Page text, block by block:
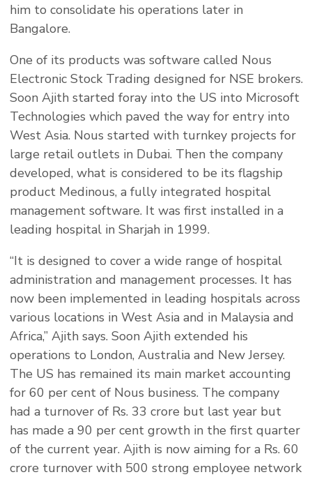
him to consolidate his operations later in
Bangalore.
One of its products was software called Nous
Electronic Stock Trading designed for NSE brokers.
Soon Ajith started foray into the US into Microsoft
Technologies which paved the way for entry into
West Asia. Nous started with turnkey projects for
large retail outlets in Dubai. Then the company
developed, what is considered to be its flagship
product Medinous, a fully integrated hospital
management software. It was first installed in a
leading hospital in Sharjah in 1999.
“It is designed to cover a wide range of hospital
administration and management processes. It has
now been implemented in leading hospitals across
various locations in West Asia and in Malaysia and
Africa,” Ajith says. Soon Ajith extended his
operations to London, Australia and New Jersey.
The US has remained its main market accounting
for 60 per cent of Nous business. The company
had a turnover of Rs. 33 crore but last year but
has made a 90 per cent growth in the first quarter
of the current year. Ajith is now aiming for a Rs. 60
crore turnover with 500 strong employee network